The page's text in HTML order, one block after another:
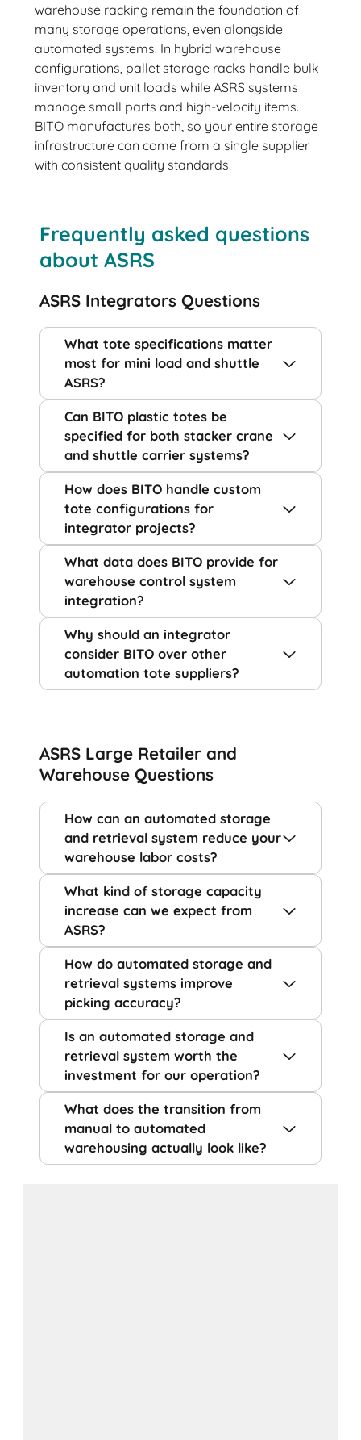
warehouse racking remain the foundation of
many storage operations, even alongside
automated systems. In hybrid warehouse
configurations, pallet storage racks handle bulk
inventory and unit loads while ASRS systems
manage small parts and high-velocity items.
BITO manufactures both, so your entire storage
infrastructure can come from a single supplier
with consistent quality standards.
Frequently asked questions
about ASRS
ASRS Integrators Questions
What tote specifications matter
most for mini load and shuttle
ASRS?
Can BITO plastic totes be
specified for both stacker crane
and shuttle carrier systems?
How does BITO handle custom
tote configurations for
integrator projects?
What data does BITO provide for
warehouse control system
integration?
Why should an integrator
consider BITO over other
automation tote suppliers?
ASRS Large Retailer and
Warehouse Questions
How can an automated storage
and retrieval system reduce your
warehouse labor costs?
What kind of storage capacity
increase can we expect from
ASRS?
How do automated storage and
retrieval systems improve
picking accuracy?
Is an automated storage and
retrieval system worth the
investment for our operation?
What does the transition from
manual to automated
warehousing actually look like?